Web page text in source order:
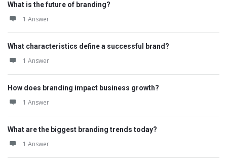
What is the future of branding?
1 Answer
What characteristics define a successful brand?
1 Answer
How does branding impact business growth?
1 Answer
What are the biggest branding trends today?
1 Answer